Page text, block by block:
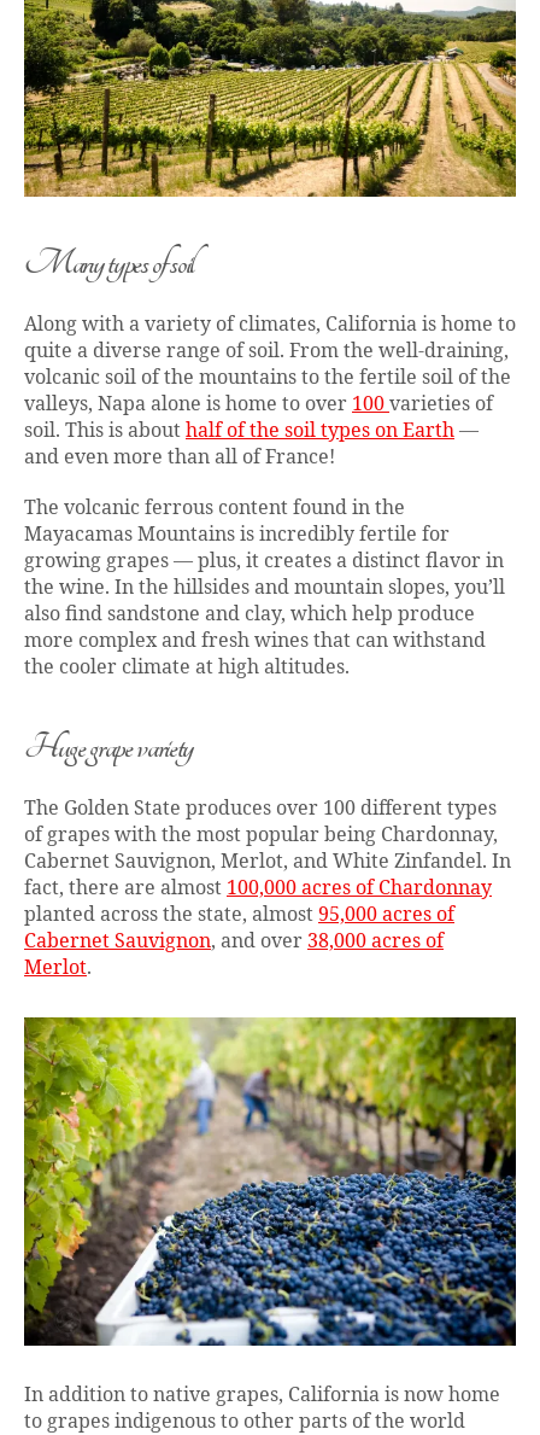
Many types of soil
Along with a variety of climates, California is home to
quite a diverse range of soil. From the well-draining,
volcanic soil of the mountains to the fertile soil of the
valleys, Napa alone is home to over 100 varieties of
soil. This is about half of the soil types on Earth —
and even more than all of France!
The volcanic ferrous content found in the
Mayacamas Mountains is incredibly fertile for
growing grapes — plus, it creates a distinct flavor in
the wine. In the hillsides and mountain slopes, you’ll
also find sandstone and clay, which help produce
more complex and fresh wines that can withstand
the cooler climate at high altitudes.
Huge grape variety
The Golden State produces over 100 different types
of grapes with the most popular being Chardonnay,
Cabernet Sauvignon, Merlot, and White Zinfandel. In
fact, there are almost 100,000 acres of Chardonnay
planted across the state, almost 95,000 acres of
Cabernet Sauvignon, and over 38,000 acres of
Merlot.
In addition to native grapes, California is now home
to grapes indigenous to other parts of the world